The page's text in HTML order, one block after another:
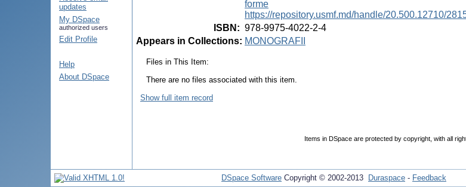
updates
My DSpace
authorized users
Edit Profile
Help
About DSpace
forme
https://repository.usmf.md/handle/20.500.12710/
ISBN : 978-9975-4022-2-4
Appears in Collections: MONOGRAFII
Files in This Item:
There are no files associated with this item.
Show full item record
Items in DSpace are protected by copyright, with all
DSpace Software Copyright © 2002-2013 Duraspace - Feedback